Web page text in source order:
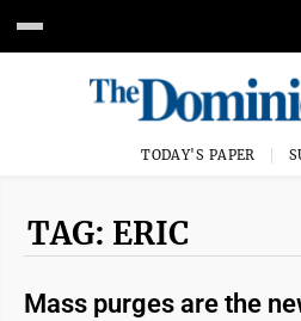
TODAY'S PAPER
TAG: ERIC
Mass purges are the